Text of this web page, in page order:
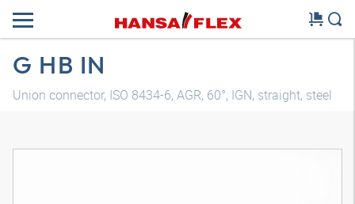
G HB IN
Union connector, ISO 8434-6, AGR, 60°, IGN, straight, steel